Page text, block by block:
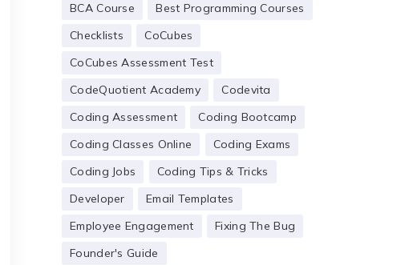
BCA Course
Best Programming Courses
Checklists
CoCubes
CoCubes Assessment Test
CodeQuotient Academy
Codevita
Coding Assessment
Coding Bootcamp
Coding Classes Online
Coding Exams
Coding Jobs
Coding Tips & Tricks
Developer
Email Templates
Employee Engagement
Fixing The Bug
Founder's Guide